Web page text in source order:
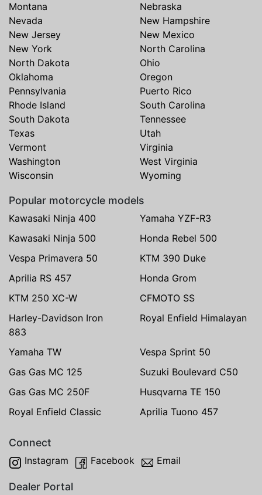
Montana
Nebraska
Nevada
New Hampshire
New Jersey
New Mexico
New York
North Carolina
North Dakota
Ohio
Oklahoma
Oregon
Pennsylvania
Puerto Rico
Rhode Island
South Carolina
South Dakota
Tennessee
Texas
Utah
Vermont
Virginia
Washington
West Virginia
Wisconsin
Wyoming
Popular motorcycle models
Kawasaki Ninja 400
Yamaha YZF-R3
Kawasaki Ninja 500
Honda Rebel 500
Vespa Primavera 50
KTM 390 Duke
Aprilia RS 457
Honda Grom
KTM 250 XC-W
CFMOTO SS
Harley-Davidson Iron
883
Royal Enfield Himalayan
Yamaha TW
Vespa Sprint 50
Gas Gas MC 125
Suzuki Boulevard C50
Gas Gas MC 250F
Husqvarna TE 150
Royal Enfield Classic
Aprilia Tuono 457
Connect
Instagram Facebook Email
Dealer Portal